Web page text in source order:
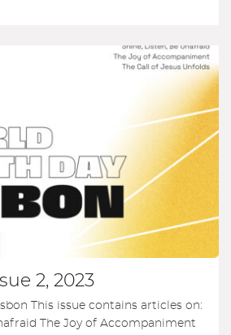
2, 2023
This issue contains articles on:
The Joy of Accompaniment